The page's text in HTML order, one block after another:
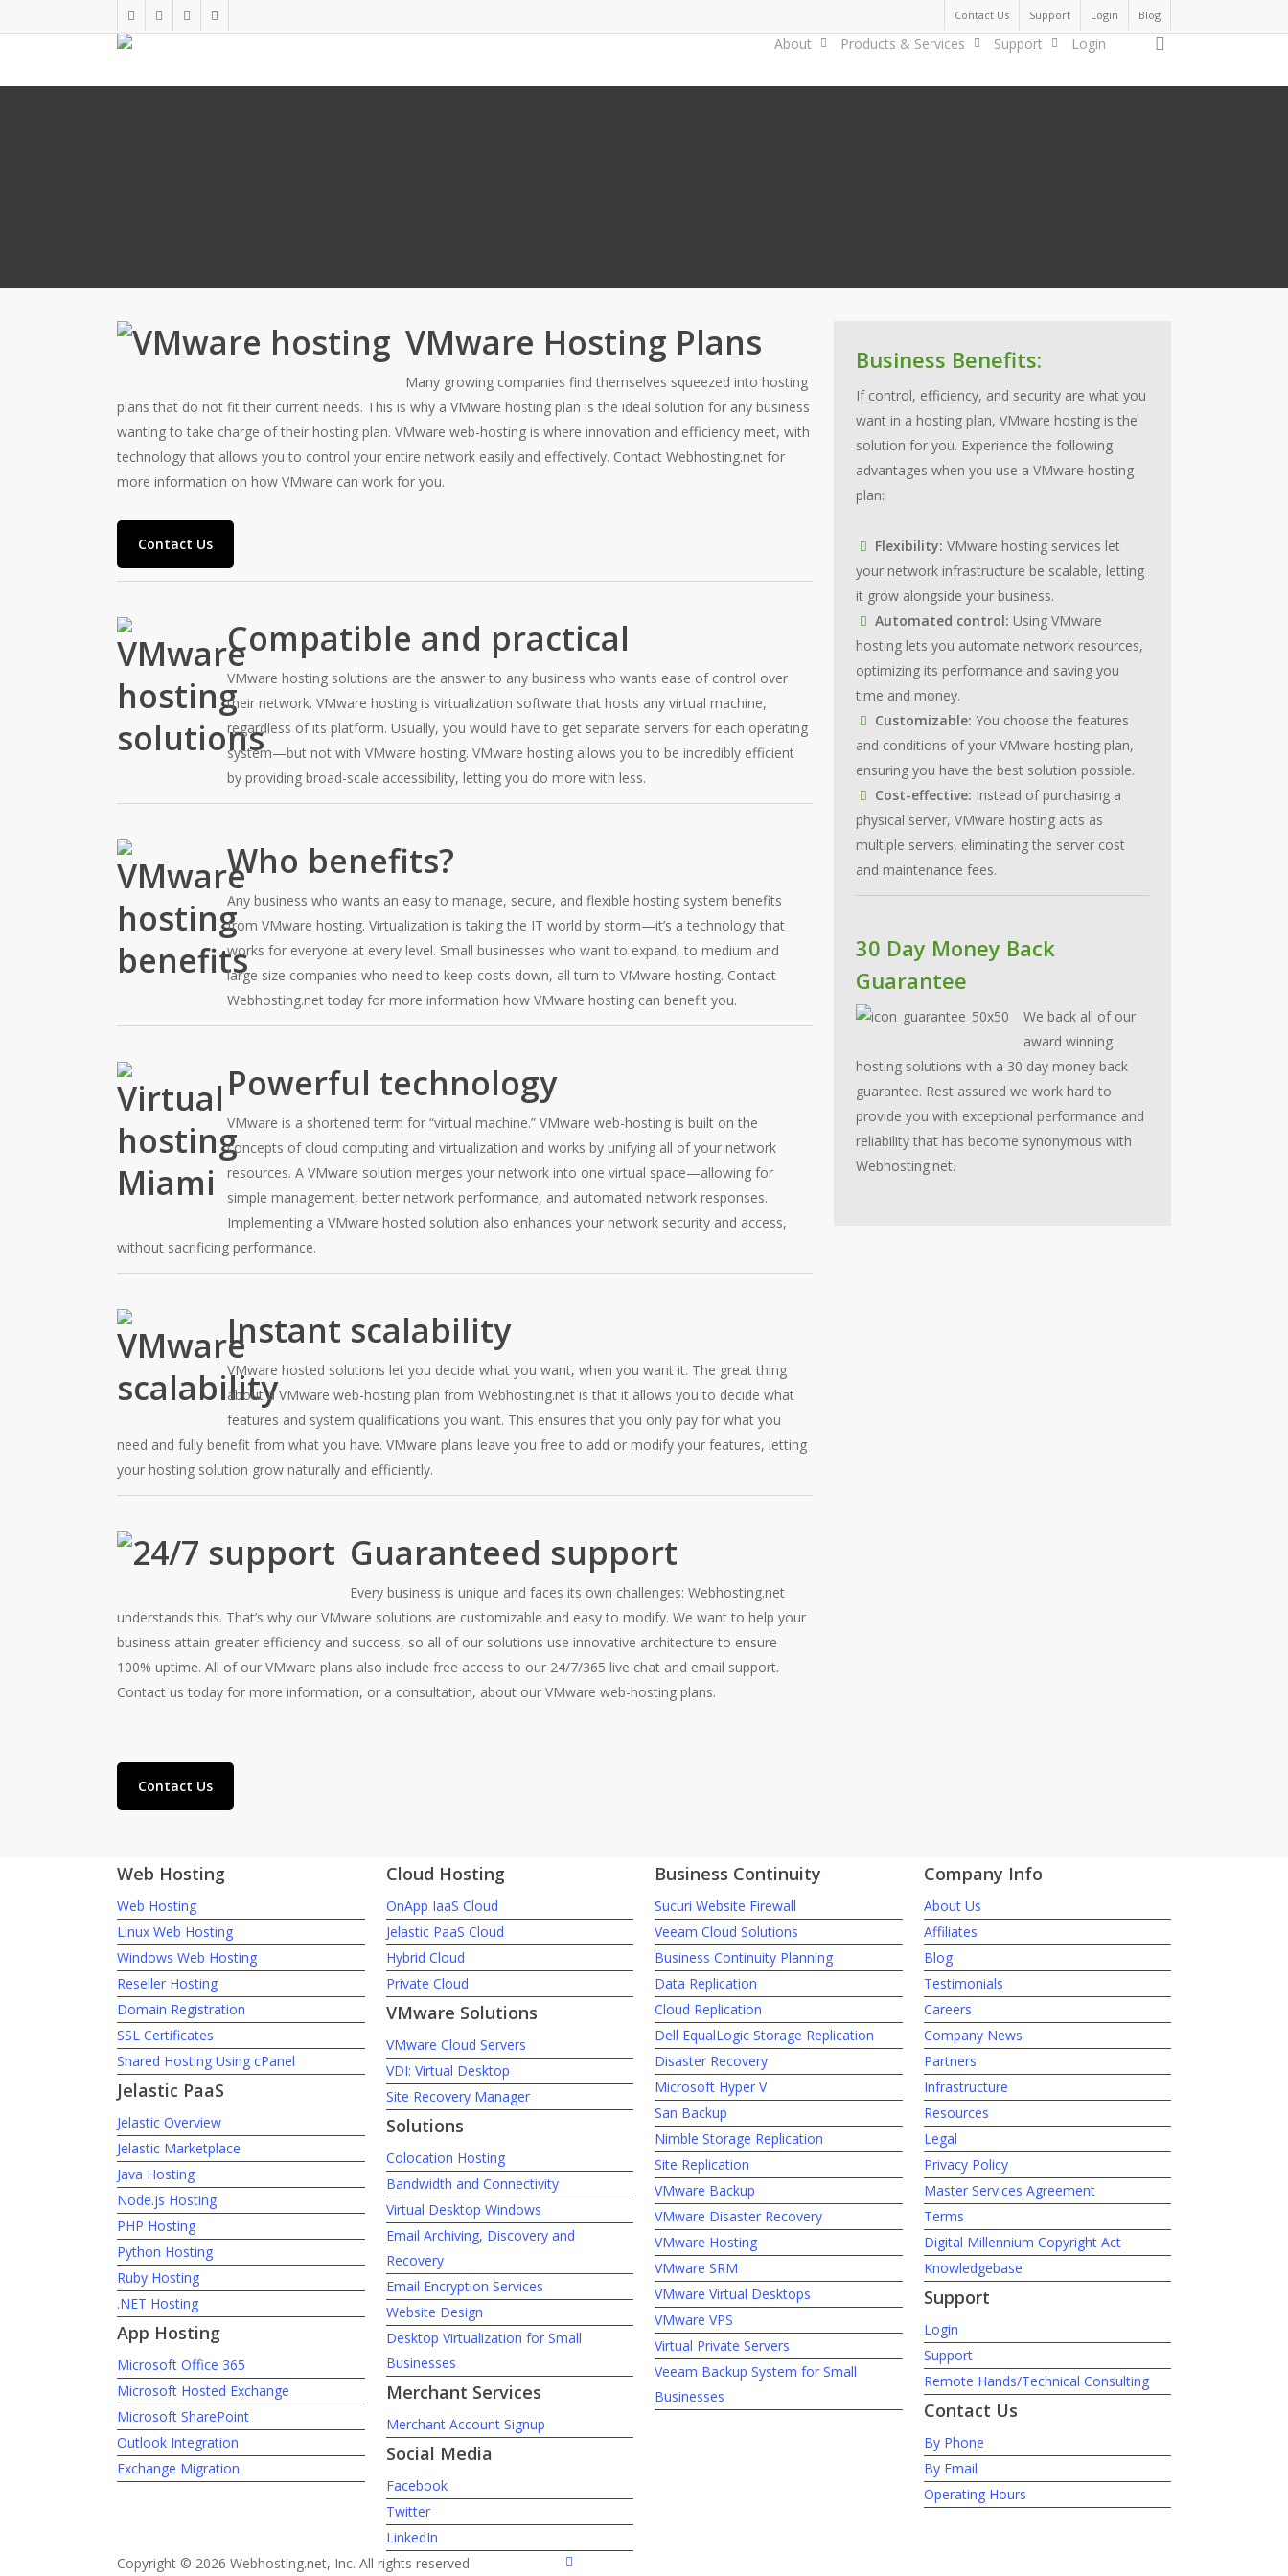
to
content
twitterfacebooklinkedingoogle-
plus
Contact Us Support Login Blog
About Products & Services Support Login
VMware Hosting Plans
Many growing companies find themselves squeezed into hosting
plans that do not fit their current needs. This is why a VMware hosting plan is the ideal solution for any business
wanting to take charge of their hosting plan. VMware web-hosting is where innovation and efficiency meet, with
technology that allows you to control your entire network easily and effectively. Contact Webhosting.net for
more information on how VMware can work for you.
Contact Us
Compatible and practical
VMware hosting solutions are the answer to any business who wants ease of control over
their network. VMware hosting is virtualization software that hosts any virtual machine,
regardless of its platform. Usually, you would have to get separate servers for each operating
system—but not with VMware hosting. VMware hosting allows you to be incredibly efficient
by providing broad-scale accessibility, letting you do more with less.
Who benefits?
Any business who wants an easy to manage, secure, and flexible hosting system benefits
from VMware hosting. Virtualization is taking the IT world by storm—it’s a technology that
works for everyone at every level. Small businesses who want to expand, to medium and
large size companies who need to keep costs down, all turn to VMware hosting. Contact
Webhosting.net today for more information how VMware hosting can benefit you.
Powerful technology
VMware is a shortened term for “virtual machine.” VMware web-hosting is built on the
concepts of cloud computing and virtualization and works by unifying all of your network
resources. A VMware solution merges your network into one virtual space—allowing for
simple management, better network performance, and automated network responses.
Implementing a VMware hosted solution also enhances your network security and access,
without sacrificing performance.
Instant scalability
VMware hosted solutions let you decide what you want, when you want it. The great thing
about a VMware web-hosting plan from Webhosting.net is that it allows you to decide what
features and system qualifications you want. This ensures that you only pay for what you
need and fully benefit from what you have. VMware plans leave you free to add or modify your features, letting
your hosting solution grow naturally and efficiently.
Guaranteed support
Every business is unique and faces its own challenges: Webhosting.net
understands this. That’s why our VMware solutions are customizable and easy to modify. We want to help your
business attain greater efficiency and success, so all of our solutions use innovative architecture to ensure
100% uptime. All of our VMware plans also include free access to our 24/7/365 live chat and email support.
Contact us today for more information, or a consultation, about our VMware web-hosting plans.
Business Benefits:
If control, efficiency, and security are what you
want in a hosting plan, VMware hosting is the
solution for you. Experience the following
advantages when you use a VMware hosting
plan:
Flexibility: VMware hosting services let
your network infrastructure be scalable, letting
it grow alongside your business.
Automated control: Using VMware
hosting lets you automate network resources,
optimizing its performance and saving you
time and money.
Customizable: You choose the features
and conditions of your VMware hosting plan,
ensuring you have the best solution possible.
Cost-effective: Instead of purchasing a
physical server, VMware hosting acts as
multiple servers, eliminating the server cost
and maintenance fees.
30 Day Money Back
Guarantee
We back all of our
award winning
hosting solutions with a 30 day money back
guarantee. Rest assured we work hard to
provide you with exceptional performance and
reliability that has become synonymous with
Webhosting.net.
Contact Us
Web Hosting
Web Hosting
Linux Web Hosting
Windows Web Hosting
Reseller Hosting
Domain Registration
SSL Certificates
Shared Hosting Using cPanel
Jelastic PaaS
Jelastic Overview
Jelastic Marketplace
Java Hosting
Node.js Hosting
PHP Hosting
Python Hosting
Ruby Hosting
.NET Hosting
App Hosting
Microsoft Office 365
Microsoft Hosted Exchange
Microsoft SharePoint
Outlook Integration
Exchange Migration
Cloud Hosting
OnApp IaaS Cloud
Jelastic PaaS Cloud
Hybrid Cloud
Private Cloud
VMware Solutions
VMware Cloud Servers
VDI: Virtual Desktop
Site Recovery Manager
Solutions
Colocation Hosting
Bandwidth and Connectivity
Virtual Desktop Windows
Email Archiving, Discovery and
Recovery
Email Encryption Services
Website Design
Desktop Virtualization for Small
Businesses
Merchant Services
Merchant Account Signup
Social Media
Facebook
Twitter
LinkedIn
Business Continuity
Sucuri Website Firewall
Veeam Cloud Solutions
Business Continuity Planning
Data Replication
Cloud Replication
Dell EqualLogic Storage Replication
Disaster Recovery
Microsoft Hyper V
San Backup
Nimble Storage Replication
Site Replication
VMware Backup
VMware Disaster Recovery
VMware Hosting
VMware SRM
VMware Virtual Desktops
VMware VPS
Virtual Private Servers
Veeam Backup System for Small
Businesses
Company Info
About Us
Affiliates
Blog
Testimonials
Careers
Company News
Partners
Infrastructure
Resources
Legal
Privacy Policy
Master Services Agreement
Terms
Digital Millennium Copyright Act
Knowledgebase
Support
Login
Support
Remote Hands/Technical Consulting
Contact Us
By Phone
By Email
Operating Hours
Copyright © 2026 Webhosting.net, Inc. All rights reserved twitter